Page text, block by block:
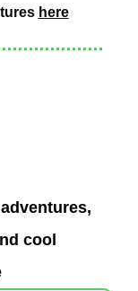
here
cool